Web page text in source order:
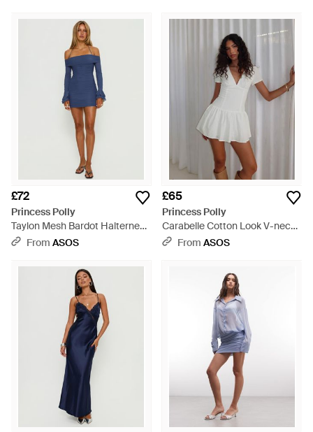
£72
Princess Polly
Taylon Mesh Bardot Halterneck
Detail Flared Sleeve Mini Dress
From ASOS
£65
Princess Polly
Carabelle Cotton Look V-neck
Cap Sleeve Drop Waist Frill
From ASOS